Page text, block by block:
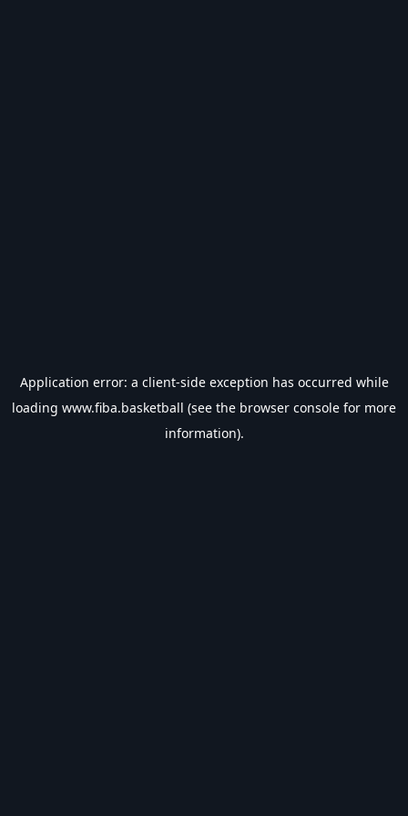
Application error: a client-side exception has occurred while
loading www.fiba.basketball (see the browser console for more
information).